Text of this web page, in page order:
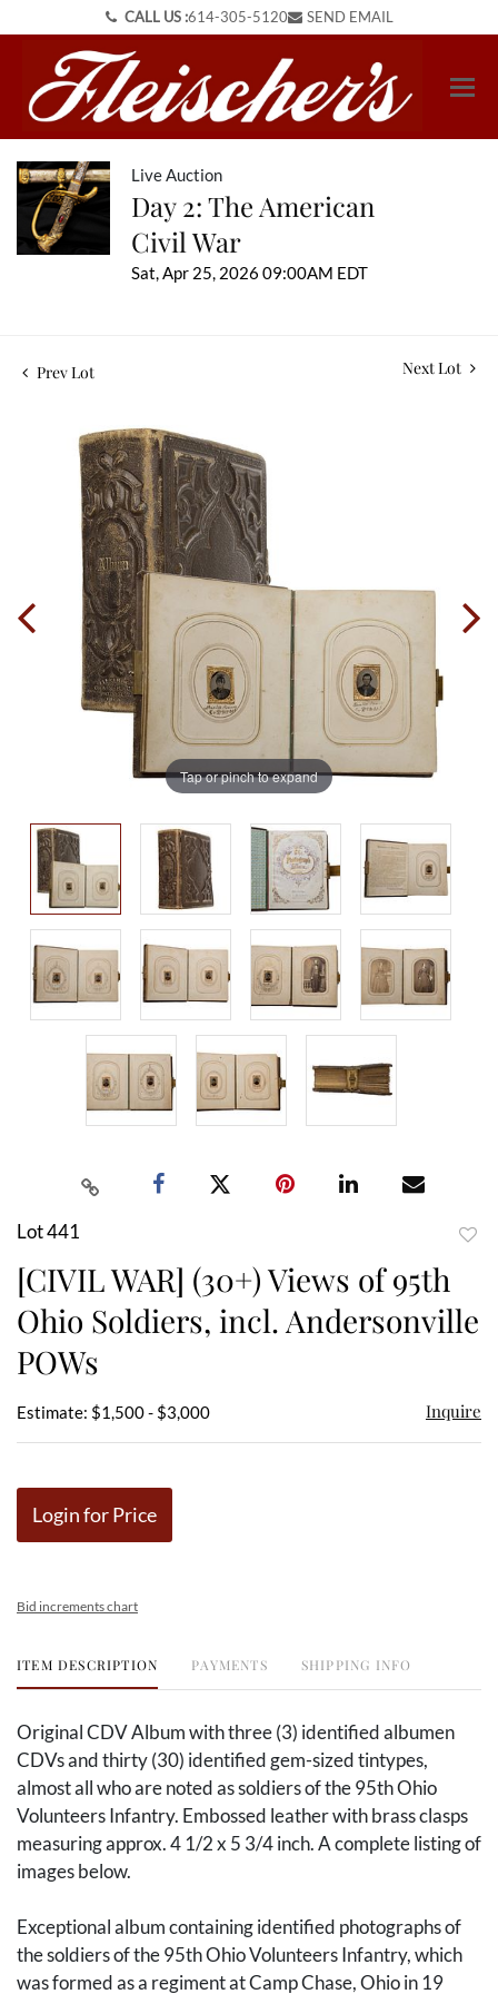
CALL US :614-305-5120 SEND EMAIL
Live Auction
Day 2: The American
Civil War
Sat, Apr 25, 2026 09:00AM EDT
Prev Lot Next Lot
Tap or pinch to expand
Lot 441
[CIVIL WAR] (30+) Views of 95th
Ohio Soldiers, incl. Andersonville
POWs
Estimate: $1,500 - $3,000 Inquire
Login for Price
Bid increments chart
ITEM DESCRIPTION PAYMENTS SHIPPING INFO
Original CDV Album with three (3) identified albumen
CDVs and thirty (30) identified gem-sized tintypes,
almost all who are noted as soldiers of the 95th Ohio
Volunteers Infantry. Embossed leather with brass clasps
measuring approx. 4 1/2 x 5 3/4 inch. A complete listing of
images below.
Exceptional album containing identified photographs of
the soldiers of the 95th Ohio Volunteers Infantry, which
was formed as a regiment at Camp Chase, Ohio in 19